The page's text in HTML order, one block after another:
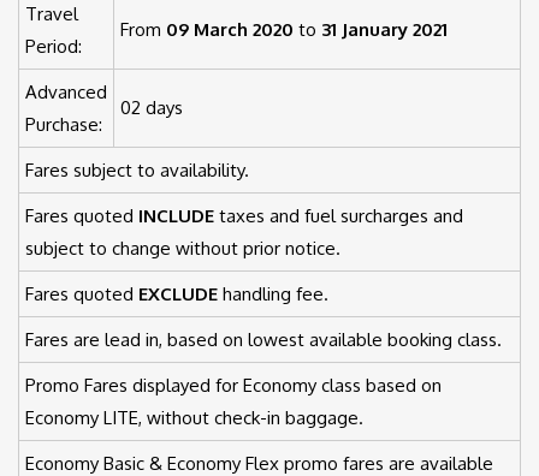
Travel
Period:
From 09 March 2020 to 31 January 2021
Advanced
Purchase:
02 days
Fares subject to availability.
Fares quoted INCLUDE taxes and fuel surcharges and
subject to change without prior notice.
Fares quoted EXCLUDE handling fee.
Fares are lead in, based on lowest available booking class.
Promo Fares displayed for Economy class based on
Economy LITE, without check-in baggage.
Economy Basic & Economy Flex promo fares are available